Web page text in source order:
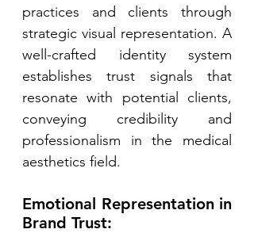
practices and clients through
strategic visual representation. A
well-crafted identity system
establishes trust signals that
resonate with potential clients,
conveying credibility and
professionalism in the medical
aesthetics field.
Emotional Representation in
Brand Trust: